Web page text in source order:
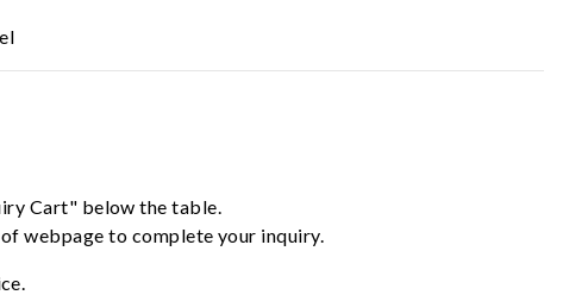
Cart" below the table.
webpage to complete your inquiry.